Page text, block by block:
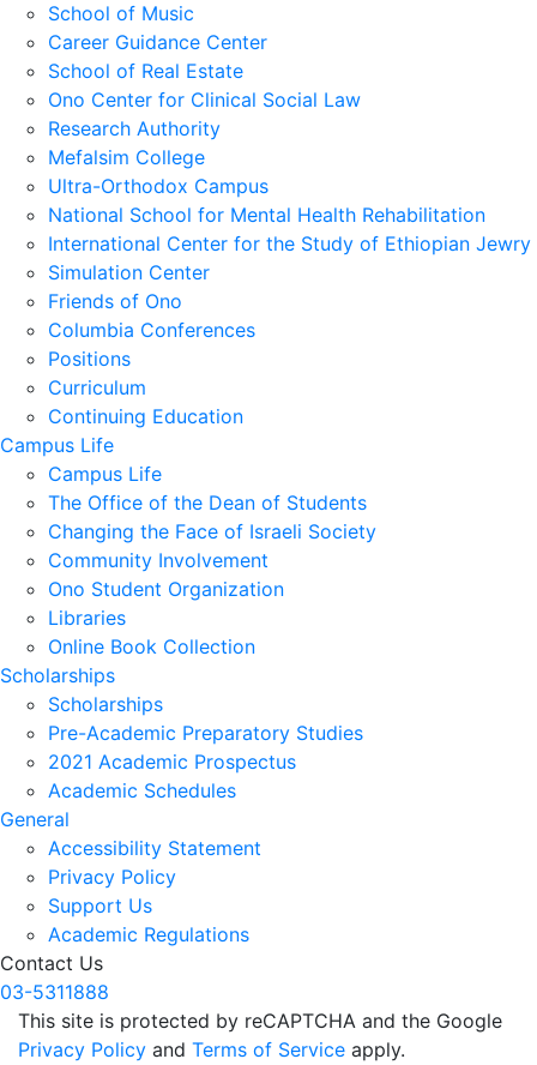
School of Music
Career Guidance Center
School of Real Estate
Ono Center for Clinical Social Law
Research Authority
Mefalsim College
Ultra-Orthodox Campus
National School for Mental Health Rehabilitation
International Center for the Study of Ethiopian Jewry
Simulation Center
Friends of Ono
Columbia Conferences
Positions
Curriculum
Continuing Education
Campus Life
Campus Life
The Office of the Dean of Students
Changing the Face of Israeli Society
Community Involvement
Ono Student Organization
Libraries
Online Book Collection
Scholarships
Scholarships
Pre-Academic Preparatory Studies
2021 Academic Prospectus
Academic Schedules
General
Accessibility Statement
Privacy Policy
Support Us
Academic Regulations
Contact Us
03-5311888
This site is protected by reCAPTCHA and the Google
Privacy Policy and Terms of Service apply.